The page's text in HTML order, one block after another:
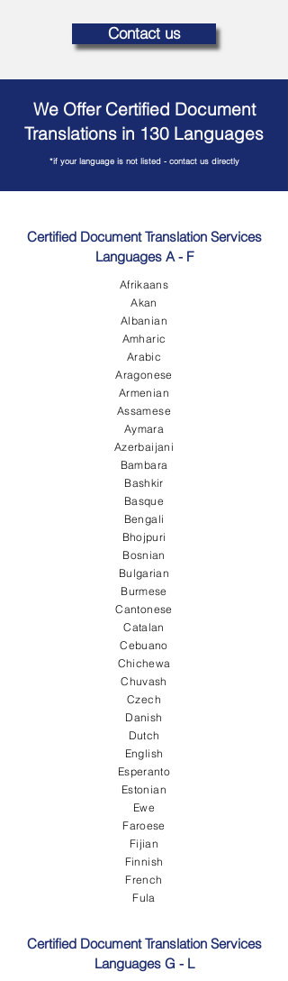
Contact us
We Offer Certified Document
Translations in 130 Languages
*if your language is not listed - contact us directly
Certified Document Translation Services
Languages A - F
Afrikaans
Akan
Albanian
Amharic
Arabic
Aragonese
Armenian
Assamese
Aymara
Azerbaijani
Bambara
Bashkir
Basque
Bengali
Bhojpuri
Bosnian
Bulgarian
Burmese
Cantonese
Catalan
Cebuano
Chichewa
Chuvash
Czech
Danish
Dutch
English
Esperanto
Estonian
Ewe
Faroese
Fijian
Finnish
French
Fula
Certified Document Translation Services
Languages G - L